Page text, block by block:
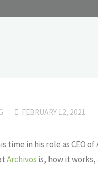
FEBRUARY 12, 2021
time in his role as
Archivos is, how it works,